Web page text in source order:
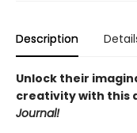
Description
Unlock their
creativity with this
Journal!